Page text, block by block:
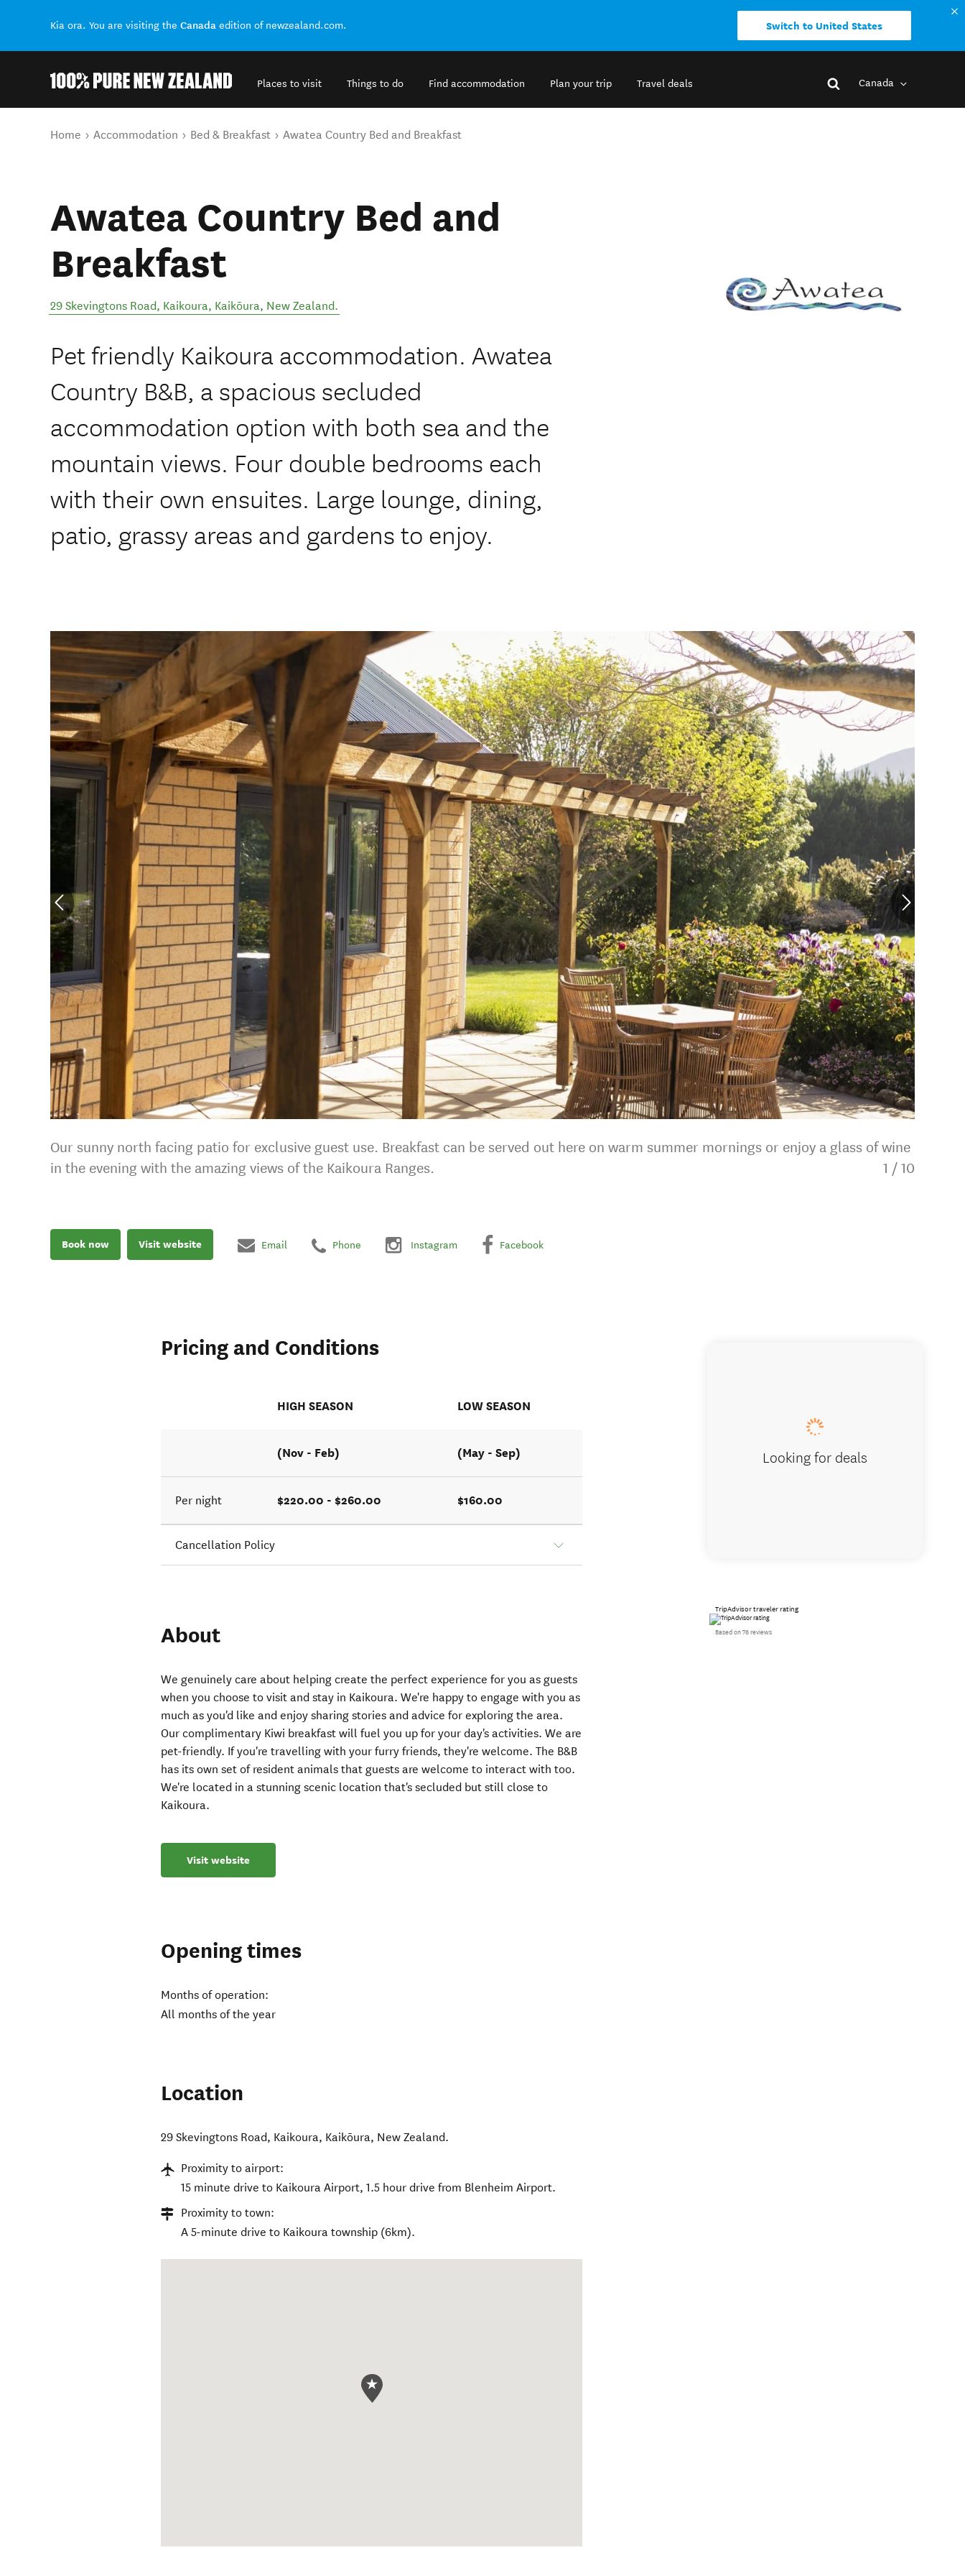
Kia ora. You are visiting the Canada edition of newzealand.com. Switch to United States
Places to visit Things to do Find accommodation Plan your trip Travel deals Canada
You are here
Home Accommodation Bed & Breakfast Awatea Country Bed and Breakfast
Awatea Country Bed and
Breakfast
29 Skevingtons Road, Kaikoura, Kaikōura, New Zealand.
Pet friendly Kaikoura accommodation. Awatea
Country B&B, a spacious secluded
accommodation option with both sea and the
mountain views. Four double bedrooms each
with their own ensuites. Large lounge, dining,
patio, grassy areas and gardens to enjoy.
Our sunny north facing patio for exclusive guest use. Breakfast can be served out here on warm summer mornings or enjoy a glass of wine
in the evening with the amazing views of the Kaikoura Ranges.
1 / 10
Book now Visit website Email Phone Instagram Facebook
Pricing and Conditions
HIGH SEASON LOW SEASON
(Nov - Feb) (May - Sep)
Per night $220.00 - $260.00 $160.00
Cancellation Policy
About
We genuinely care about helping create the perfect experience for you as guests
when you choose to visit and stay in Kaikoura. We're happy to engage with you as
much as you'd like and enjoy sharing stories and advice for exploring the area.
Our complimentary Kiwi breakfast will fuel you up for your day's activities. We are
pet-friendly. If you're travelling with your furry friends, they're welcome. The B&B
has its own set of resident animals that guests are welcome to interact with too.
We're located in a stunning scenic location that's secluded but still close to
Kaikoura.
Visit website
Opening times
Months of operation:
All months of the year
Location
29 Skevingtons Road, Kaikoura, Kaikōura, New Zealand.
Proximity to airport:
15 minute drive to Kaikoura Airport, 1.5 hour drive from Blenheim Airport.
Proximity to town:
A 5-minute drive to Kaikoura township (6km).
Looking for deals
TripAdvisor traveler rating
Based on 76 reviews